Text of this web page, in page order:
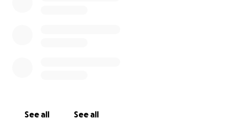
See all See all